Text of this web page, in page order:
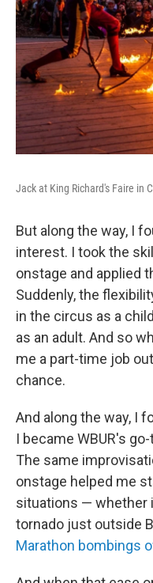
Jack at King Richard's Faire in
But along the way, I
interest. I took the
onstage and applied
Suddenly, the
in the circus as a
as an adult. And so
me a part-time job
chance.
And along the way, I
I became WBUR's
The same
onstage helped me
situations — whether
tornado just outside
Marathon bombings